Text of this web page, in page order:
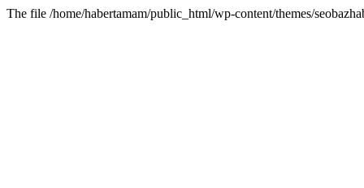
The file /home/habertamam/public_html/wp-content/themes/